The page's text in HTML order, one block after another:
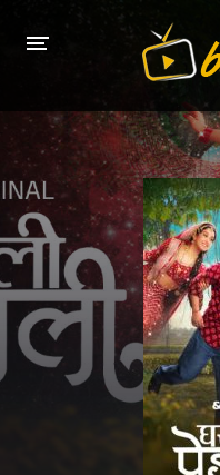
HOME
LATEST EPISODES
TV CHANNELS
TV SERIALS INDEX
NEWS AND PROMOS
HINDI MOVIES